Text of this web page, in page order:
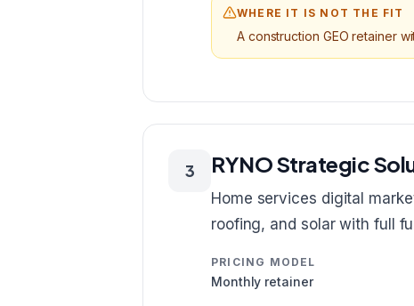
WHERE IT IS NOT THE FIT
A construction GEO retainer
3 RYNO Strategic
Home services digital
roofing, and solar with full
PRICING MODEL
Monthly retainer